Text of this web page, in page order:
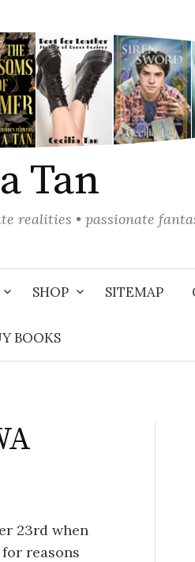
Tan
realities • passionate
SHOP SITEMAP
BOOKS
23rd when
reasons